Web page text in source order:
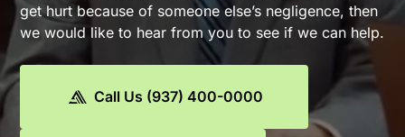
get hurt because of someone else’s negligence, then
we would like to hear from you to see if we can help.
Call Us (937) 400-0000